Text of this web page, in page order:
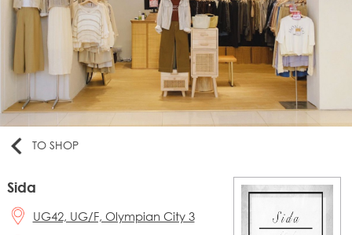
TO SHOP
Sida
UG42, UG/F, Olympian City 3